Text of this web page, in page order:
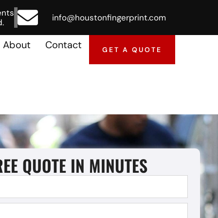
info@houstonfingerprint.com
About Contact GET A QUOTE
QUOTE IN MINUTES